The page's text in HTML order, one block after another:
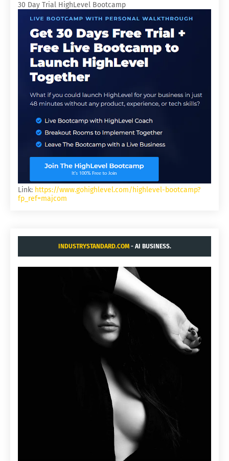
30 Day Trial HighLevel Bootcamp
Link: https://www.gohighlevel.com/highlevel-bootcamp?
fp_ref=majcom
INDUSTRYSTANDARD.COM- AI BUSINESS.